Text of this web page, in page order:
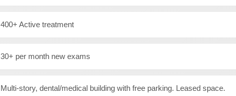
400+ Active treatment
30+ per month new exams
Multi-story, dental/medical building with free parking. Leased space.